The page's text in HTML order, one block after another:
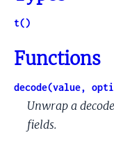
t()
Functions
decode(value,
Unwrap a
fields.